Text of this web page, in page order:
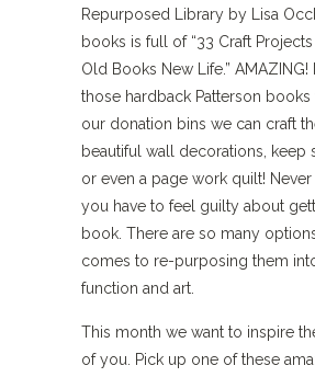
Repurposed Library by Lisa
books is full of “33 Craft
Old Books New Life.” AMAZING!
those hardback Patterson books
our donation bins we can craft
beautiful wall decorations, keep
or even a page work quilt! Never
you have to feel guilty about
book. There are so many
comes to re-purposing them
function and art.
This month we want to inspire
of you. Pick up one of these